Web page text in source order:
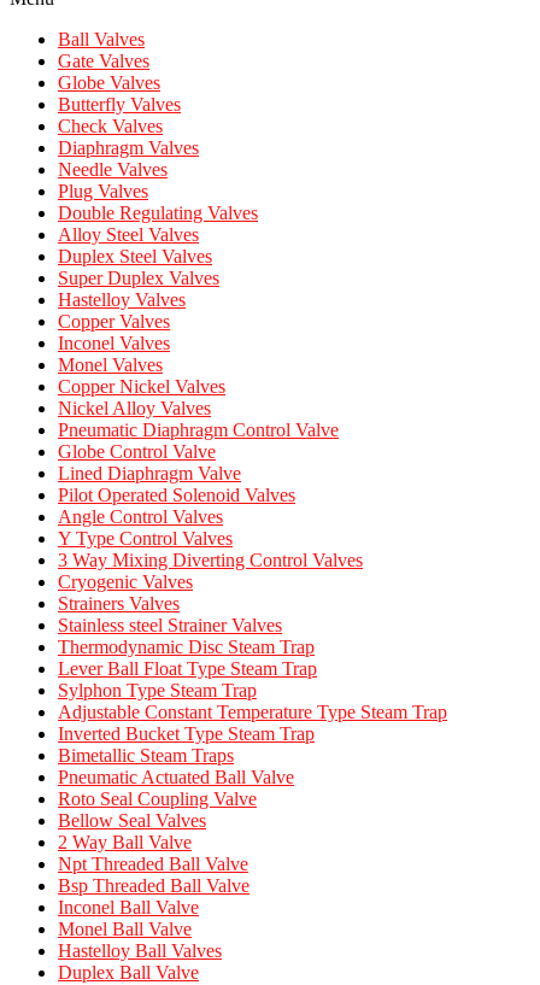
Ball Valves
Gate Valves
Globe Valves
Butterfly Valves
Check Valves
Diaphragm Valves
Needle Valves
Plug Valves
Double Regulating Valves
Alloy Steel Valves
Duplex Steel Valves
Super Duplex Valves
Hastelloy Valves
Copper Valves
Inconel Valves
Monel Valves
Copper Nickel Valves
Nickel Alloy Valves
Pneumatic Diaphragm Control Valve
Globe Control Valve
Lined Diaphragm Valve
Pilot Operated Solenoid Valves
Angle Control Valves
Y Type Control Valves
3 Way Mixing Diverting Control Valves
Cryogenic Valves
Strainers Valves
Stainless steel Strainer Valves
Thermodynamic Disc Steam Trap
Lever Ball Float Type Steam Trap
Sylphon Type Steam Trap
Adjustable Constant Temperature Type Steam Trap
Inverted Bucket Type Steam Trap
Bimetallic Steam Traps
Pneumatic Actuated Ball Valve
Roto Seal Coupling Valve
Bellow Seal Valves
2 Way Ball Valve
Npt Threaded Ball Valve
Bsp Threaded Ball Valve
Inconel Ball Valve
Monel Ball Valve
Hastelloy Ball Valves
Duplex Ball Valve